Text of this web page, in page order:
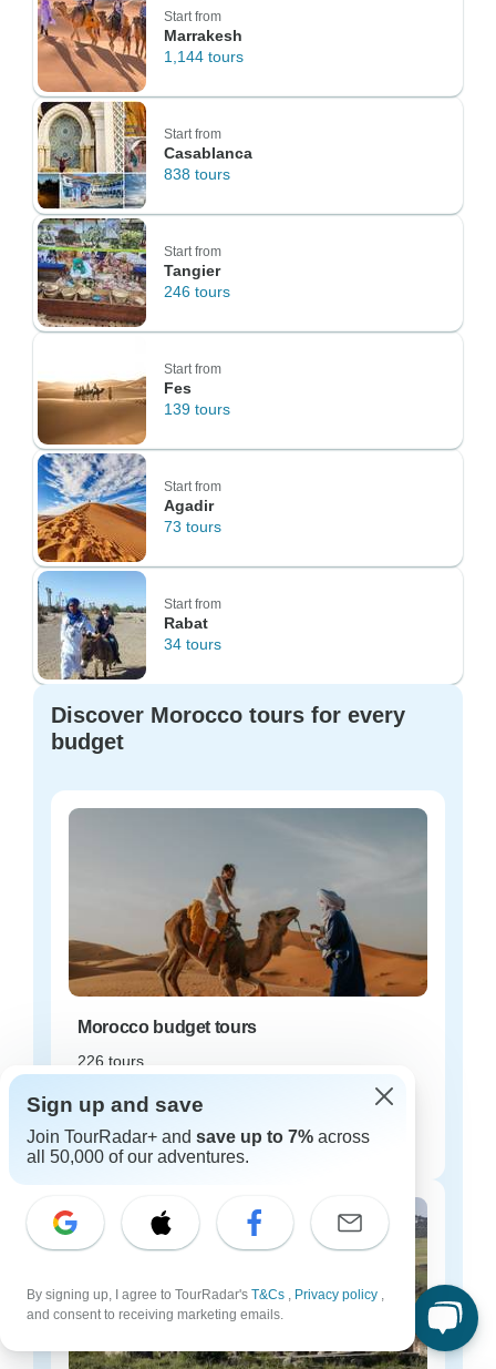
Start from
Marrakesh
1,144 tours
Start from
Casablanca
838 tours
Start from
Tangier
246 tours
Start from
Fes
139 tours
Start from
Agadir
73 tours
Start from
Rabat
34 tours
Discover Morocco tours for every
budget
Morocco budget tours
226 tours
Starting from
$35
per day
Sign up and save
Join TourRadar+ and save up to 7% across
all 50,000 of our adventures.
By signing up, I agree to TourRadar's T&Cs , Privacy policy ,
and consent to receiving marketing emails.